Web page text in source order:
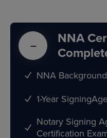
NNA
NNA
1-Year
Notary Signing
Certification